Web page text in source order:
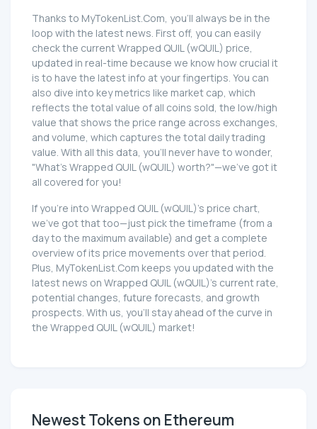
Thanks to MyTokenList.Com, you'll always be in the
loop with the latest news. First off, you can easily
check the current Wrapped QUIL (wQUIL) price,
updated in real-time because we know how crucial it
is to have the latest info at your fingertips. You can
also dive into key metrics like market cap, which
reflects the total value of all coins sold, the low/high
value that shows the price range across exchanges,
and volume, which captures the total daily trading
value. With all this data, you'll never have to wonder,
"What's Wrapped QUIL (wQUIL) worth?"—we've got it
all covered for you!
If you're into Wrapped QUIL (wQUIL)'s price chart,
we've got that too—just pick the timeframe (from a
day to the maximum available) and get a complete
overview of its price movements over that period.
Plus, MyTokenList.Com keeps you updated with the
latest news on Wrapped QUIL (wQUIL)'s current rate,
potential changes, future forecasts, and growth
prospects. With us, you'll stay ahead of the curve in
the Wrapped QUIL (wQUIL) market!
Newest Tokens on Ethereum